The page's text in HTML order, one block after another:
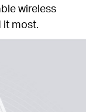
wireless
it most.